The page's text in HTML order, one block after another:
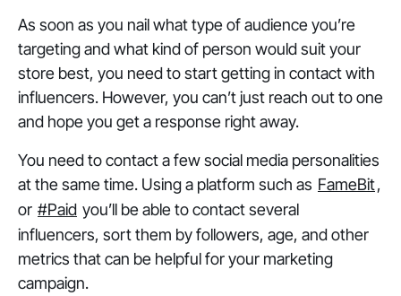
As soon as you nail what type of audience you’re
targeting and what kind of person would suit your
store best, you need to start getting in contact with
influencers. However, you can’t just reach out to one
and hope you get a response right away.
You need to contact a few social media personalities
at the same time. Using a platform such as FameBit,
or #Paid you’ll be able to contact several
influencers, sort them by followers, age, and other
metrics that can be helpful for your marketing
campaign.